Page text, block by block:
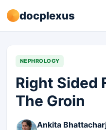
docplexus
NEPHROLOGY
Right Sided
The Groin
Ankita